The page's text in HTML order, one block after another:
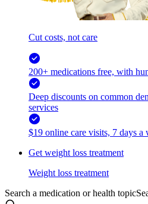
Cut costs, not care
200+ medications free, with
Deep discounts on common
services
$19 online care visits, 7 days a
Get weight loss treatment
Weight loss treatment
Search a medication or health topic